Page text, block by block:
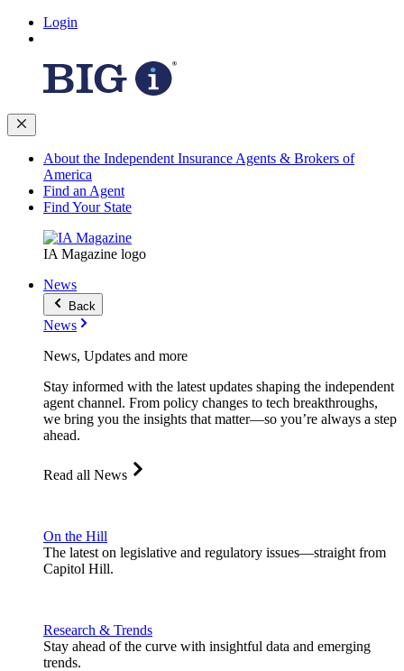
Login
About the Independent Insurance Agents & Brokers of
America
Find an Agent
Find Your State
IA Magazine logo
News
Back
News
News, Updates and more
Stay informed with the latest updates shaping the independent
agent channel. From policy changes to tech breakthroughs,
we bring you the insights that matter—so you’re always a step
ahead.
Read all News
On the Hill
The latest on legislative and regulatory issues—straight from
Capitol Hill.
Research & Trends
Stay ahead of the curve with insightful data and emerging
trends.